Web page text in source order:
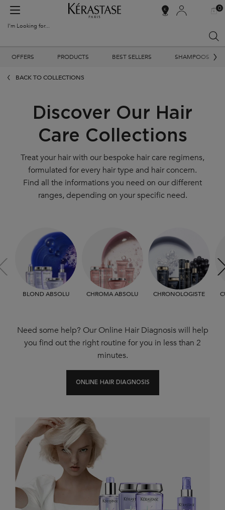
SALON
MY
0
0
I'm Looking for...
OFFERS PRODUCTS BEST SELLERS SHAMPOOS
BACK TO COLLECTIONS
Discover Our Hair
Care Collections
Treat your hair with our bespoke hair care regimens,
formulated for every hair type and hair concern.
Find all the informations you need on our different
ranges, depending on your specific need.
BLOND ABSOLU CHROMA ABSOLU CHRONOLOGISTE
Need some help? Our Online Hair Diagnosis will help
you find out the right routine for you in less than 2
minutes.
ONLINE HAIR DIAGNOSIS